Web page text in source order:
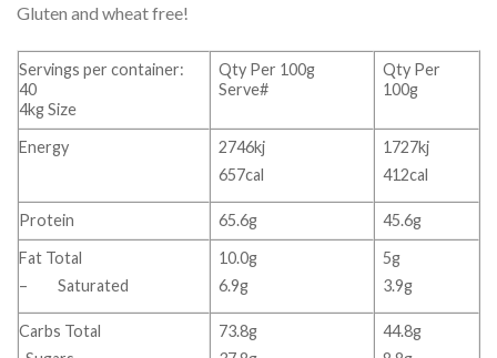
Gluten and wheat free!
Servings per container:
40
4kg Size
Qty Per 100g
Serve#
Qty Per
100g
Energy
2746kj
657cal
1727kj
412cal
Protein 65.6g
45.6g
Fat Total
– Saturated
10.0g
6.9g
5g
3.9g
Carbs Total
73.8g
44.8g